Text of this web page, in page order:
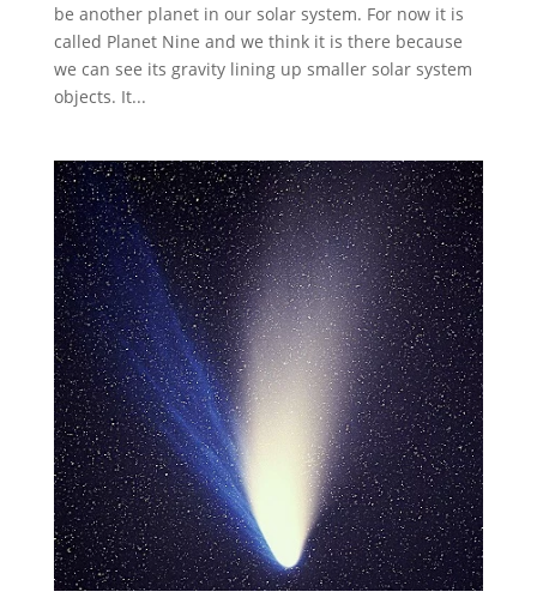
be another planet in our solar system. For now it is
called Planet Nine and we think it is there because
we can see its gravity lining up smaller solar system
objects. It...